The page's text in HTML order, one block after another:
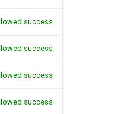
success
success
success
success